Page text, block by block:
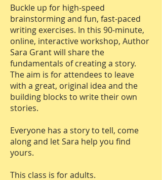
Buckle up for high-speed
brainstorming and fun, fast-paced
writing exercises. In this 90-minute,
online, interactive workshop, Author
Sara Grant will share the
fundamentals of creating a story.
The aim is for attendees to leave
with a great, original idea and the
building blocks to write their own
stories.
Everyone has a story to tell, come
along and let Sara help you find
yours.
This class is for adults.